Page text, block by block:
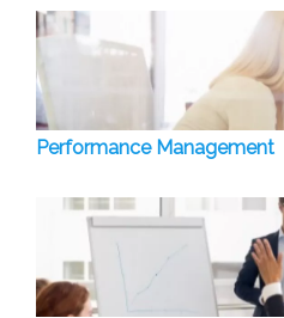
Performance Management